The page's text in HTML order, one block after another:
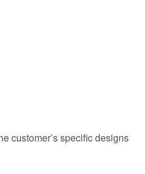
customer’s specific designs